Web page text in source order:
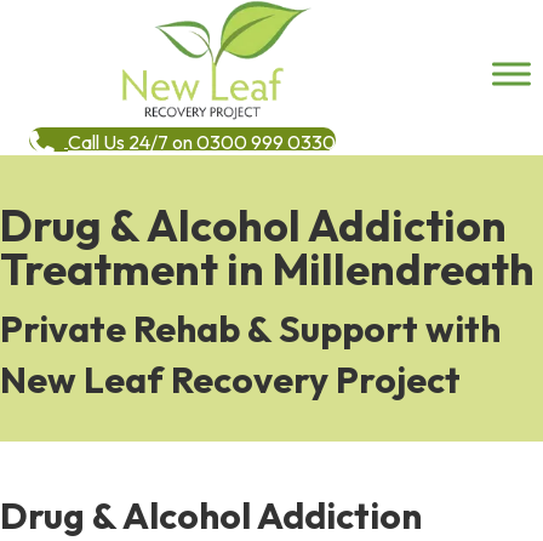
Call Us 24/7 on 0300 999 0330
Drug & Alcohol Addiction
Treatment in Millendreath
Private Rehab & Support with
New Leaf Recovery Project
Drug & Alcohol Addiction